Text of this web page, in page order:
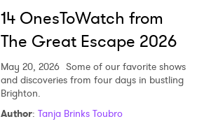
14 OnesToWatch from
The Great Escape 2026
May 20, 2026 Some of our favorite shows
and discoveries from four days in bustling
Brighton.
Author: Tanja Brinks Toubro